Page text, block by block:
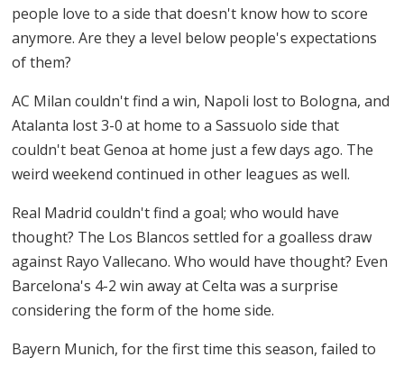
people love to a side that doesn't know how to score
anymore. Are they a level below people's expectations
of them?
AC Milan couldn't find a win, Napoli lost to Bologna, and
Atalanta lost 3-0 at home to a Sassuolo side that
couldn't beat Genoa at home just a few days ago. The
weird weekend continued in other leagues as well.
Real Madrid couldn't find a goal; who would have
thought? The Los Blancos settled for a goalless draw
against Rayo Vallecano. Who would have thought? Even
Barcelona's 4-2 win away at Celta was a surprise
considering the form of the home side.
Bayern Munich, for the first time this season, failed to